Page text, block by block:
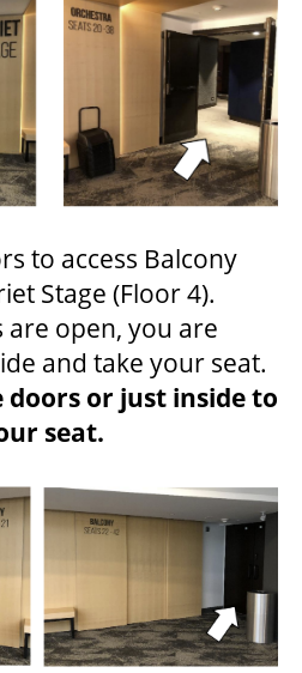
to access Balcony
Stage (Floor 4).
open, you are
and take your seat.
doors or just inside to
seat.